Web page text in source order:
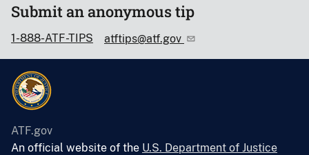
Submit an anonymous tip
1-888-ATF-TIPS atftips@atf.gov
ATF.gov
An official website of the U.S. Department of Justice